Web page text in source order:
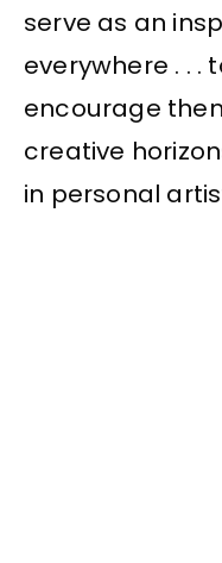
serve as an
everywhere . . .
encourage
creative
in personal